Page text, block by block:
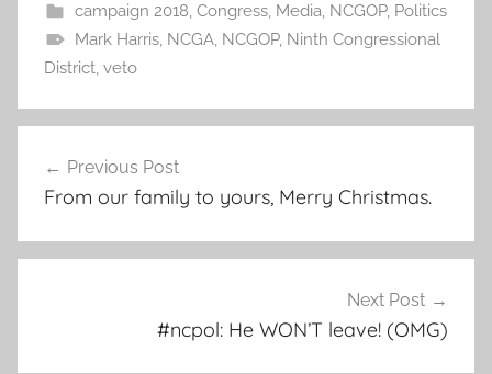
campaign 2018, Congress, Media, NCGOP, Politics
Mark Harris, NCGA, NCGOP, Ninth Congressional
District, veto
navigation
Previous Post
From our family to yours, Merry Christmas.
Next Post
#ncpol: He WON’T leave! (OMG)